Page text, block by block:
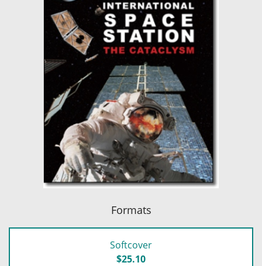
Formats
Softcover
$25.10